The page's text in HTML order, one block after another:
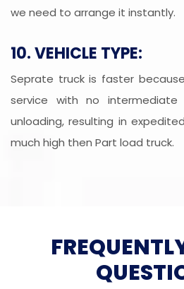
we need to arrange it instantly.
10. VEHICLE TYPE:
Seprate truck is faster
service with no
unloading, resulting in
much high then Part load truck.